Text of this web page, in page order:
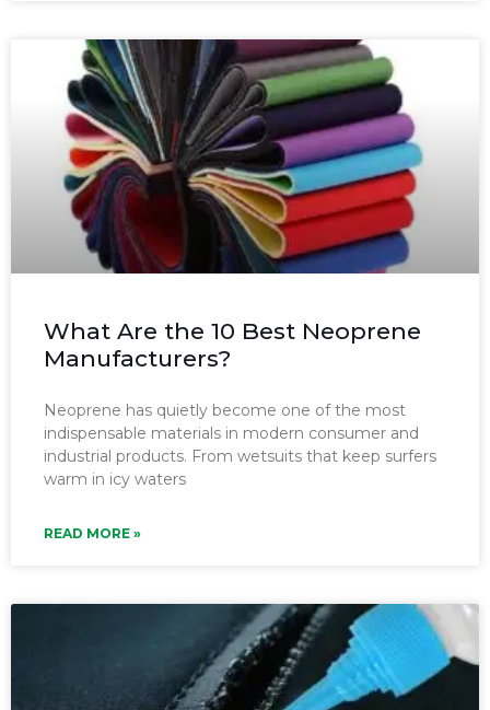
What Are the 10 Best Neoprene
Manufacturers?
Neoprene has quietly become one of the most
indispensable materials in modern consumer and
industrial products. From wetsuits that keep surfers
warm in icy waters
READ MORE »